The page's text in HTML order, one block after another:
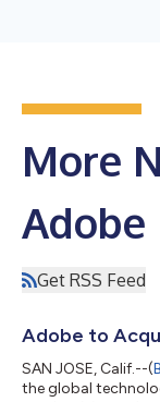
More
Adobe
Get RSS Feed
Adobe to
SAN JOSE, Calif.--(
the global